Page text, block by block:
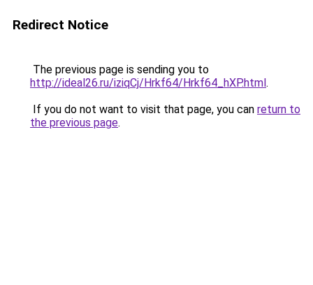
Redirect Notice
The previous page is sending you to
http://ideal26.ru/iziqCj/Hrkf64/Hrkf64_hXP.html.
If you do not want to visit that page, you can return to
the previous page.